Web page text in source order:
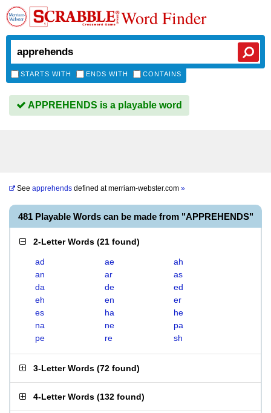
Word Finder
STARTS WITH ENDS WITH CONTAINS
APPREHENDS is a playable word
See apprehends defined atmerriam-webster.com »
481 Playable Words can be made from "APPREHENDS"
2-Letter Words (21 found)
ad ae
ah
an
ar
as
da
de
ed
eh
en
er
es
ha
he
na
ne
pa
pe
re sh
3-Letter Words (72 found)
4-Letter Words (132 found)